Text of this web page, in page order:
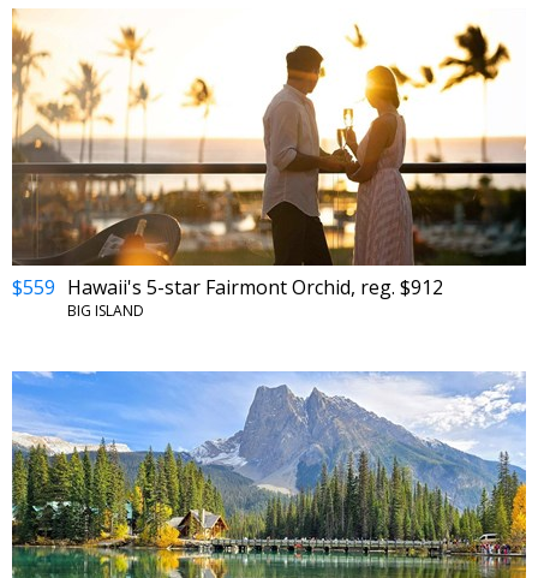
$559 Hawaii's 5-star Fairmont Orchid, reg. $912
BIG ISLAND